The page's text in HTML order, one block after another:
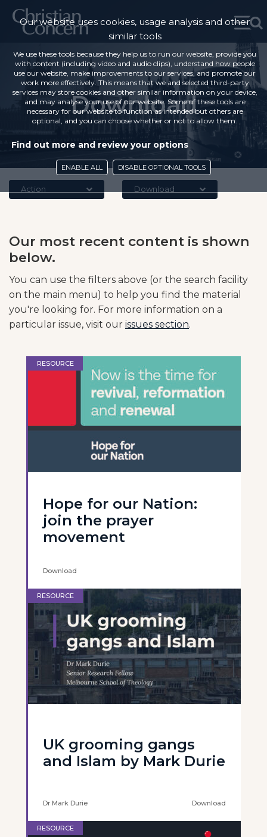
Download
Action Download
Our most recent content is shown
below.
You can use the filters above (or the search facility
on the main menu) to help you find the material
you're looking for. For more information on a
particular issue, visit our issues section.
RESOURCE
Hope for our Nation:
join the prayer
movement
Download
RESOURCE
UK grooming gangs
and Islam by Mark Durie
Dr Mark Durie Download
RESOURCE
Our website uses cookies, usage analysis and other
similar tools
We use these tools because they help us to run our website, provide you
with content (including video and audio clips), understand how people
use our website, make improvements to our services, and promote our
work more effectively. This means that we and selected third-party
services may store cookies and other similar information on your device,
and may analyse your use of our website. Some of these tools are
necessary for our website to function as intended but others are
optional, and you can choose whether or not to allow them.
Find out more and review your options
ENABLE ALL DISABLE OPTIONAL TOOLS